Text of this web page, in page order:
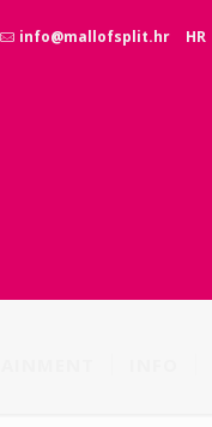
info@mallofsplit.hr HR